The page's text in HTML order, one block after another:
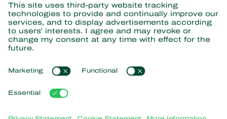
Partners with Nature
Predatory mites
Predatory insects
Parasitic wasps
Beneficial nematodes
Crop Protection
News & Information
Popular links